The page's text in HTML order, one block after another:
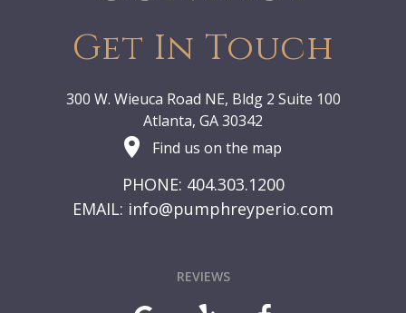
Get In Touch
300 W. Wieuca Road NE, Bldg 2 Suite 100
Atlanta, GA 30342
Find us on the map
PHONE: 404.303.1200
EMAIL: info@pumphreyperio.com
REVIEWS